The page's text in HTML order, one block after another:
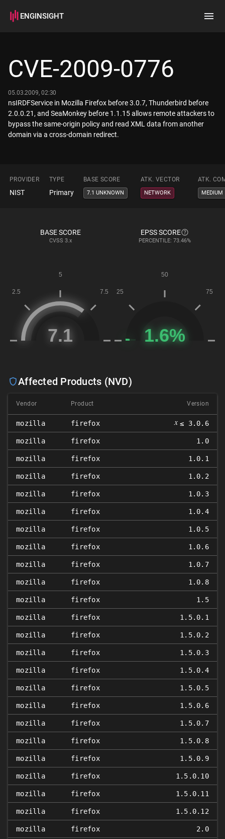
ENGINSIGHT
How it works
CVE-2009-0776
05.03.2009, 02:30
nsIRDFService in Mozilla Firefox before 3.0.7, Thunderbird before
2.0.0.21, and SeaMonkey before 1.1.15 allows remote attackers to
bypass the same-origin policy and read XML data from another
domain via a cross-domain redirect.
PROVIDER TYPE BASE SCORE ATK. VECTOR ATK.
NIST Primary 7.1 UNKNOWN NETWORK MEDIUM
BASE SCORE
CVSS 3.x
EPSS SCORE
PERCENTILE: 73.46%
Affected Products (NVD)
Vendor Product Version
mozilla firefox 𝑥 ≤ 3.0.6
mozilla firefox 1.0
mozilla firefox 1.0.1
mozilla firefox 1.0.2
mozilla firefox 1.0.3
mozilla firefox 1.0.4
mozilla firefox 1.0.5
mozilla firefox 1.0.6
mozilla firefox 1.0.7
mozilla firefox 1.0.8
mozilla firefox 1.5
mozilla firefox 1.5.0.1
mozilla firefox 1.5.0.2
mozilla firefox 1.5.0.3
mozilla firefox 1.5.0.4
mozilla firefox 1.5.0.5
mozilla firefox 1.5.0.6
mozilla firefox 1.5.0.7
mozilla firefox 1.5.0.8
mozilla firefox 1.5.0.9
mozilla firefox 1.5.0.10
mozilla firefox 1.5.0.11
mozilla firefox 1.5.0.12
mozilla firefox 2.0